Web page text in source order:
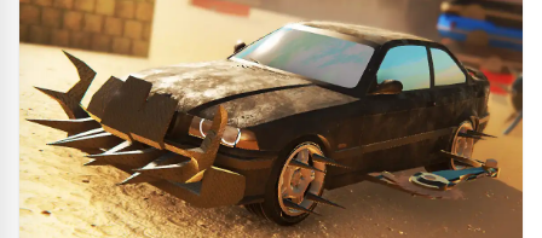
Minecraft game.